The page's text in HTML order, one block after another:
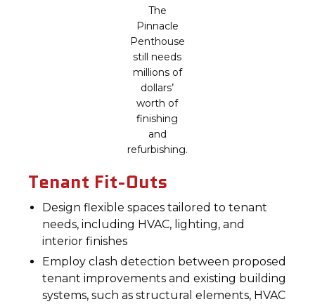
The
Pinnacle
Penthouse
still needs
millions of
dollars’
worth of
finishing
and
refurbishing.
Tenant Fit-Outs
Design flexible spaces tailored to tenant
needs, including HVAC, lighting, and
interior finishes
Employ clash detection between proposed
tenant improvements and existing building
systems, such as structural elements, HVAC